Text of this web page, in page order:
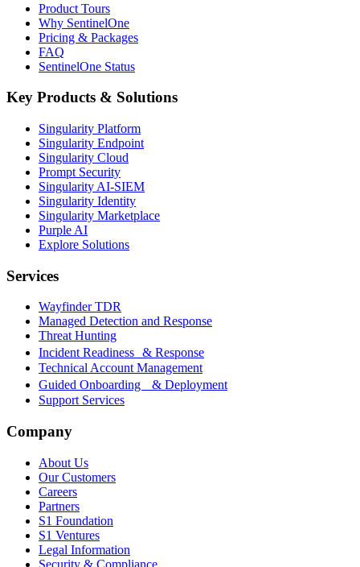
Product Tours
Why SentinelOne
Pricing & Packages
FAQ
SentinelOne Status
Key Products & Solutions
Singularity Platform
Singularity Endpoint
Singularity Cloud
Prompt Security
Singularity AI-SIEM
Singularity Identity
Singularity Marketplace
Purple AI
Explore Solutions
Services
Wayfinder TDR
Managed Detection and Response
Threat Hunting
Incident Readiness & Response
Technical Account Management
Guided Onboarding & Deployment
Support Services
Company
About Us
Our Customers
Careers
Partners
S1 Foundation
S1 Ventures
Legal Information
Security & Compliance